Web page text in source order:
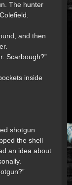
The hunter
and then
Scarbough?”
inside
shotgun
the shell
an idea about